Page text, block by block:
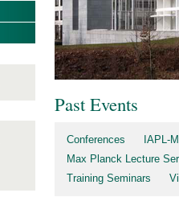
Past Events
Conferences
IAPL-
Max Planck Lecture
Training Seminars